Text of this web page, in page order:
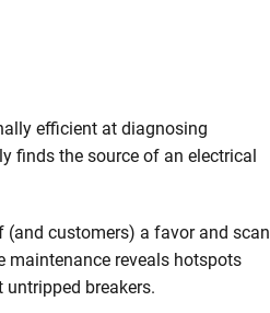
efficient at diagnosing
finds the source of an electrical
customers) a favor and scan
maintenance reveals hotspots
untripped breakers.